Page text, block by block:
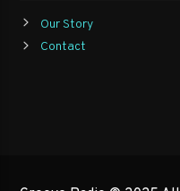
Our Story
Contact